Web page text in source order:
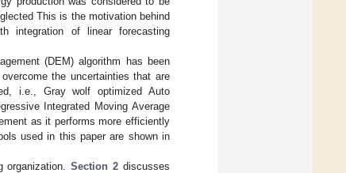
This is the motivation behind
integration of linear forecasting
(DEM) algorithm has been
the uncertainties that are
i.e., Gray wolf optimized Auto
Integrated Moving Average
as it performs more efficiently
used in this paper are shown in
organization.Section 2 discusses